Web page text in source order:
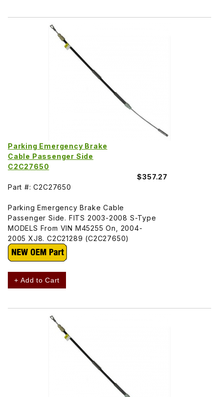
Parking Emergency Brake
Cable Passenger Side
C2C27650
$357.27
Part #: C2C27650
Parking Emergency Brake Cable
Passenger Side. FITS 2003-2008 S-Type
MODELS From VIN M45255 On, 2004-
2005 XJ8. C2C21289 (C2C27650)
+ Add to Cart